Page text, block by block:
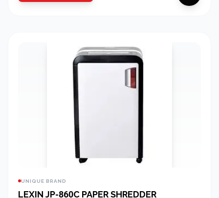
UNIQUE BRAND
LEXIN JP-860C PAPER SHREDDER